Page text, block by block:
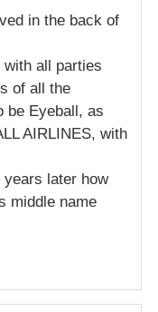
in the back of
with all parties
of all the
be Eyeball, as
AIRLINES, with
years later how
middle name